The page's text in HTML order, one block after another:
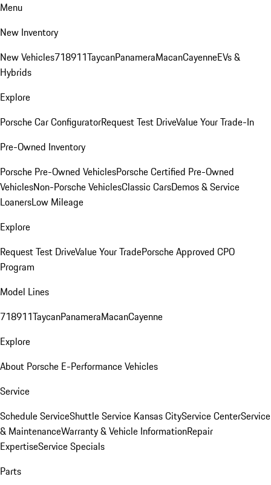
Menu
New Inventory
New Vehicles718911TaycanPanameraMacanCayenneEVs &
Hybrids
Explore
Porsche Car ConfiguratorRequest Test DriveValue Your Trade-In
Pre-Owned Inventory
Porsche Pre-Owned VehiclesPorsche Certified Pre-Owned
VehiclesNon-Porsche VehiclesClassic CarsDemos & Service
LoanersLow Mileage
Explore
Request Test DriveValue Your TradePorsche Approved CPO
Program
Model Lines
718911TaycanPanameraMacanCayenne
Explore
About Porsche E-Performance Vehicles
Service
Schedule ServiceShuttle Service Kansas CityService CenterService
& MaintenanceWarranty & Vehicle InformationRepair
ExpertiseService Specials
Parts